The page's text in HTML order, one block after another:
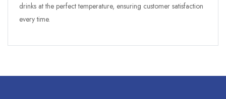
drinks at the perfect temperature, ensuring customer satisfaction
every time.